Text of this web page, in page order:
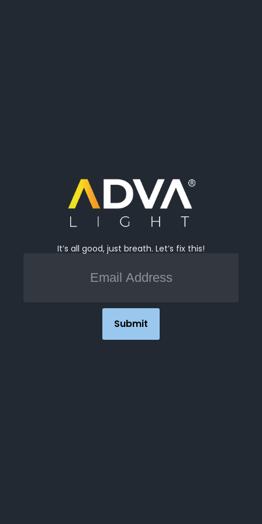
It’s all good, just breath. Let’s fix this!
Submit